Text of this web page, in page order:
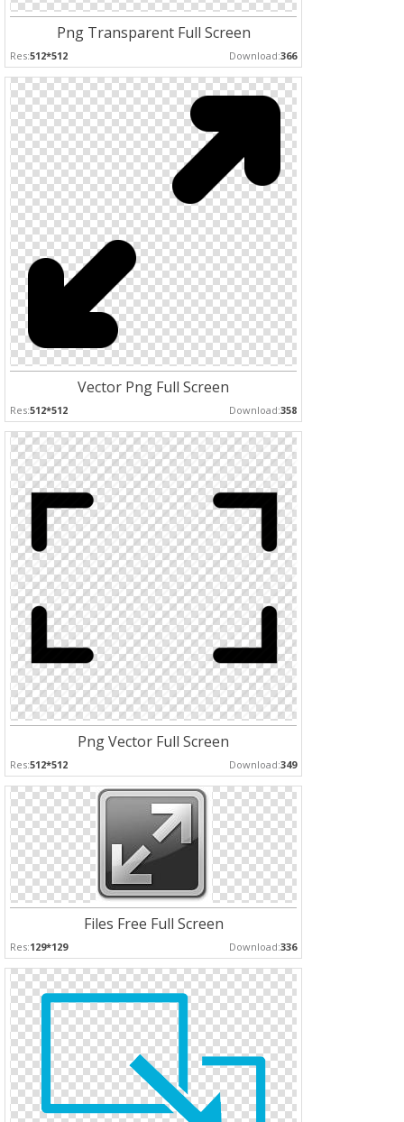
Png Transparent Full Screen
Res:512*512 Download:366
Vector Png Full Screen
Res:512*512 Download:358
Png Vector Full Screen
Res:512*512 Download:349
Files Free Full Screen
Res:129*129 Download:336